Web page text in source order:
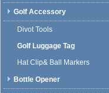
Golf Accessory
Divot Tools
Golf Luggage Tag
Hat Clip& Ball Markers
Bottle Opener